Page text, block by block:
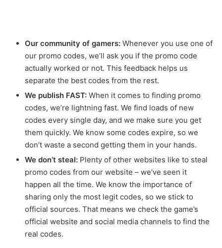
Our community of gamers: Whenever you use one of
our promo codes, we’ll ask you if the promo code
actually worked or not. This feedback helps us
separate the best codes from the rest.
We publish FAST: When it comes to finding promo
codes, we’re lightning fast. We find loads of new
codes every single day, and we make sure you get
them quickly. We know some codes expire, so we
don’t waste a second getting them in your hands.
We don’t steal: Plenty of other websites like to steal
promo codes from our website – we’ve seen it
happen all the time. We know the importance of
sharing only the most legit codes, so we stick to
official sources. That means we check the game’s
official website and social media channels to find the
real codes.